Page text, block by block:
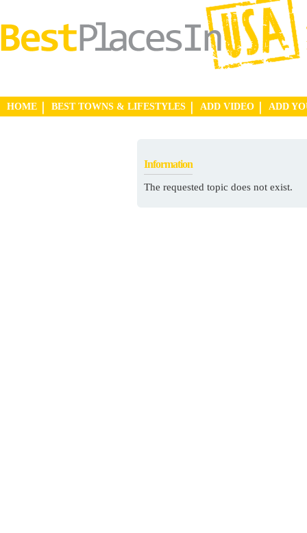
HOME BEST TOWNS & LIFESTYLES ADD VIDEO ADD
Information
The requested topic does not exist.